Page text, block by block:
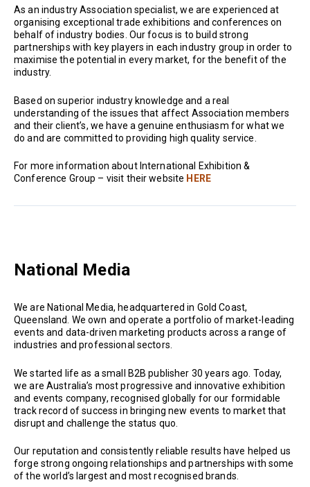
As an industry Association specialist, we are experienced at
organising exceptional trade exhibitions and conferences on
behalf of industry bodies. Our focus is to build strong
partnerships with key players in each industry group in order to
maximise the potential in every market, for the benefit of the
industry.
Based on superior industry knowledge and a real
understanding of the issues that affect Association members
and their client’s, we have a genuine enthusiasm for what we
do and are committed to providing high quality service.
For more information about International Exhibition &
Conference Group – visit their website HERE
National Media
We are National Media, headquartered in Gold Coast,
Queensland. We own and operate a portfolio of market-leading
events and data-driven marketing products across a range of
industries and professional sectors.
We started life as a small B2B publisher 30 years ago. Today,
we are Australia’s most progressive and innovative exhibition
and events company, recognised globally for our formidable
track record of success in bringing new events to market that
disrupt and challenge the status quo.
Our reputation and consistently reliable results have helped us
forge strong ongoing relationships and partnerships with some
of the world’s largest and most recognised brands.